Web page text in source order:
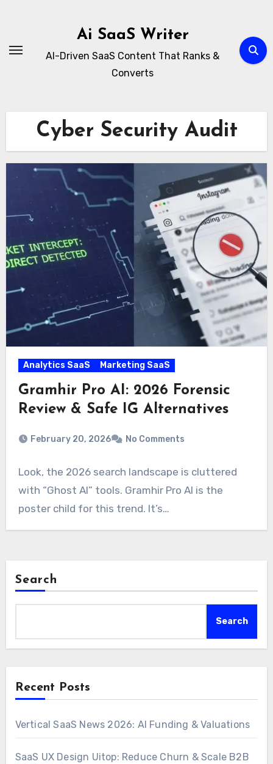
Ai SaaS Writer
AI-Driven SaaS Content That Ranks &
Converts
Cyber Security Audit
Analytics SaaS Marketing SaaS
Gramhir Pro AI: 2026 Forensic
Review & Safe IG Alternatives
February 20, 2026 No Comments
Look, the 2026 search landscape is cluttered
with “Ghost AI” tools. Gramhir Pro AI is the
poster child for this trend. It’s…
Search
Search
Recent Posts
Vertical SaaS News 2026: AI Funding & Valuations
SaaS UX Design Uitop: Reduce Churn & Scale B2B